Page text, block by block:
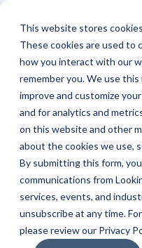
This website stores
These cookies are used to
how you interact with our
remember you. We use
improve and customize
and for analytics and
on this website and other
about the cookies we use,
By submitting this form,
communications from
services, events, and
unsubscribe at any time.
please review our Privacy
Blog
This is a search field
There are no
May 29